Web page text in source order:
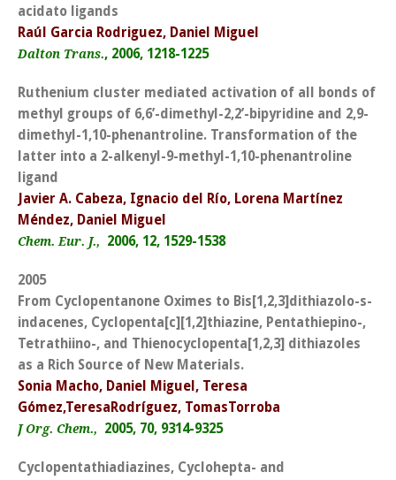
acidato ligands
Raúl Garcia Rodriguez, Daniel Miguel
Dalton Trans., 2006, 1218-1225
Ruthenium cluster mediated activation of all bonds of
methyl groups of 6,6’-dimethyl-2,2’-bipyridine and 2,9-
dimethyl-1,10-phenantroline. Transformation of the
latter into a 2-alkenyl-9-methyl-1,10-phenantroline
ligand
Javier A. Cabeza, Ignacio del Río, Lorena Martínez
Méndez, Daniel Miguel
Chem. Eur. J., 2006, 12, 1529-1538
2005
From Cyclopentanone Oximes to Bis[1,2,3]dithiazolo-s-
indacenes, Cyclopenta[c][1,2]thiazine, Pentathiepino-,
Tetrathiino-, and Thienocyclopenta[1,2,3] dithiazoles
as a Rich Source of New Materials.
Sonia Macho, Daniel Miguel, Teresa
Gómez,TeresaRodríguez, TomasTorroba
J Org. Chem., 2005, 70, 9314-9325
Cyclopentathiadiazines, Cyclohepta- and